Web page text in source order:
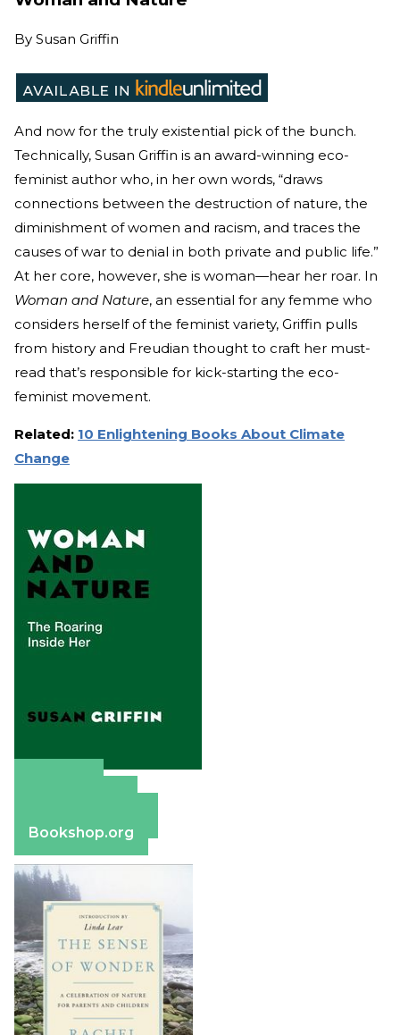
By Susan Griffin
And now for the truly existential pick of the bunch.
Technically, Susan Griffin is an award-winning eco-
feminist author who, in her own words, “draws
connections between the destruction of nature, the
diminishment of women and racism, and traces the
causes of war to denial in both private and public life.”
At her core, however, she is woman—hear her roar. In
Woman and Nature, an essential for any femme who
considers herself of the feminist variety, Griffin pulls
from history and Freudian thought to craft her must-
read that’s responsible for kick-starting the eco-
feminist movement.
Related: 10 Enlightening Books About Climate
Change
Bookshop.org